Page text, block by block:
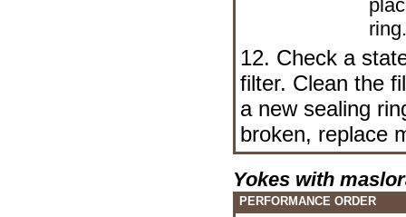
ring.
12. Check a
filter. Clean the
a new sealing
broken, replace
Yokes with
PERFORMANCE ORDER